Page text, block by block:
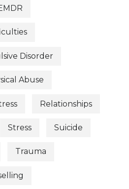
Disorder
Abuse
Relationships
Stress Suicide
Trauma